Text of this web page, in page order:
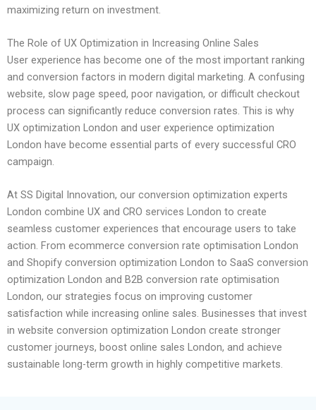
maximizing return on investment.
The Role of UX Optimization in Increasing Online Sales
User experience has become one of the most important ranking
and conversion factors in modern digital marketing. A confusing
website, slow page speed, poor navigation, or difficult checkout
process can significantly reduce conversion rates. This is why
UX optimization London and user experience optimization
London have become essential parts of every successful CRO
campaign.
At SS Digital Innovation, our conversion optimization experts
London combine UX and CRO services London to create
seamless customer experiences that encourage users to take
action. From ecommerce conversion rate optimisation London
and Shopify conversion optimization London to SaaS conversion
optimization London and B2B conversion rate optimisation
London, our strategies focus on improving customer
satisfaction while increasing online sales. Businesses that invest
in website conversion optimization London create stronger
customer journeys, boost online sales London, and achieve
sustainable long-term growth in highly competitive markets.